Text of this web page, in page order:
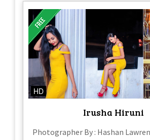
HD
Irusha Hiruni
Photographer By : Hashan